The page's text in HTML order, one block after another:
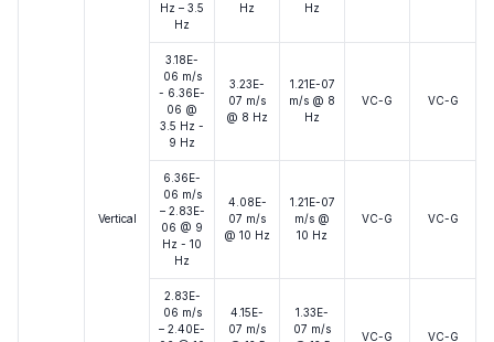
Vertical
Hz – 3.5
Hz
Hz
Hz
3.18E-
06 m/s
- 6.36E-
06 @
3.5 Hz -
9 Hz
3.23E-
07 m/s
@ 8 Hz
1.21E-07
m/s @ 8
Hz
VC-G VC-G
6.36E-
06 m/s
– 2.83E-
06 @ 9
Hz - 10
Hz
4.08E-
07 m/s
@ 10 Hz
1.21E-07
m/s @
10 Hz
VC-G VC-G
2.83E-
06 m/s
– 2.40E-
4.15E-
07 m/s
1.33E-
07 m/s
VC-G VC-G